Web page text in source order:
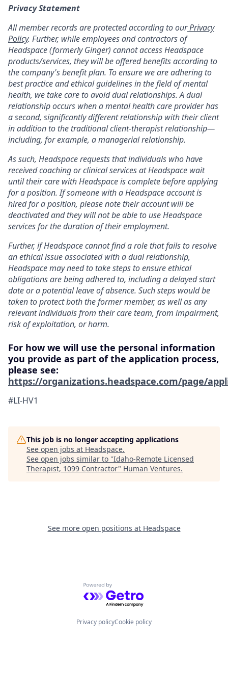
Privacy Statement
All member records are protected according to ourPrivacy
Policy. Further, while employees and contractors of
Headspace (formerly Ginger) cannot access Headspace
products/services, they will be offered benefits according to
the company's benefit plan. To ensure we are adhering to
best practice and ethical guidelines in the field of mental
health, we take care to avoid dual relationships. A dual
relationship occurs when a mental health care provider has
a second, significantly different relationship with their client
in addition to the traditional client-therapist relationship—
including, for example, a managerial relationship.
As such, Headspace requests that individuals who have
received coaching or clinical services at Headspace wait
until their care with Headspace is complete before applying
for a position. If someone with a Headspace account is
hired for a position, please note their account will be
deactivated and they will not be able to use Headspace
services for the duration of their employment.
Further, if Headspace cannot find a role that fails to resolve
an ethical issue associated with a dual relationship,
Headspace may need to take steps to ensure ethical
obligations are being adhered to, including a delayed start
date or a potential leave of absence. Such steps would be
taken to protect both the former member, as well as any
relevant individuals from their care team, from impairment,
risk of exploitation, or harm.
For how we will use the personal information
you provide as part of the application process,
please see:
https://organizations.headspace.com/page/
#LI-HV1
This job is no longer accepting applications
See open jobs at Headspace.
See open jobs similar to "Idaho-Remote Licensed
Therapist, 1099 Contractor" Human Ventures.
See more open positions at Headspace
Powered by Getro.com
Privacy policyCookie policy